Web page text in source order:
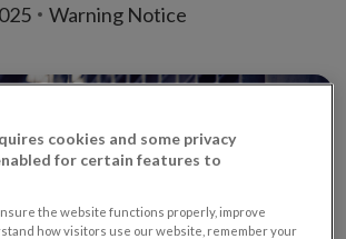
Warning Notice
cookies and some privacy
for certain features to
the website functions properly, improve
how visitors use our website, remember your